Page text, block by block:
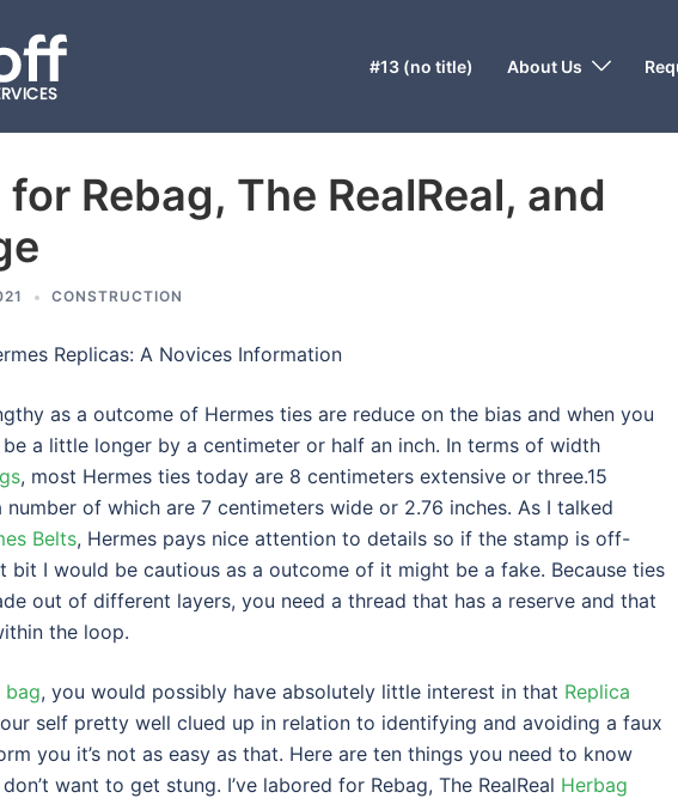
#13 (no title) About Us
for Rebag, The RealReal, and
CONSTRUCTION
Replicas: A Novices Information
as a outcome of Hermes ties are reduce on the bias and when you
be a little longer by a centimeter or half an inch. In terms of width
, most Hermes ties today are 8 centimeters extensive or three.15
number of which are 7 centimeters wide or 2.76 inches. As I talked
Belts, Hermes pays nice attention to details so if the stamp is off-
bit I would be cautious as a outcome of it might be a fake. Because ties
out of different layers, you need a thread that has a reserve and that
the loop.
bag, you would possibly have absolutely little interest in that Replica
self pretty well clued up in relation to identifying and avoiding a faux
you it’s not as easy as that. Here are ten things you need to know
want to get stung. I’ve labored for Rebag, The RealReal Herbag